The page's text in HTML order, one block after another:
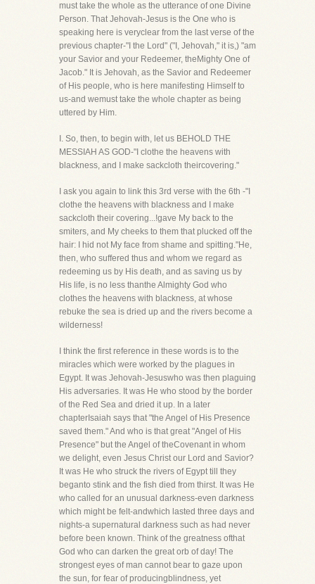
must take the whole as the utterance of one Divine
Person. That Jehovah-Jesus is the One who is
speaking here is veryclear from the last verse of the
previous chapter-"I the Lord" ("I, Jehovah," it is,) "am
your Savior and your Redeemer, theMighty One of
Jacob." It is Jehovah, as the Savior and Redeemer
of His people, who is here manifesting Himself to
us-and wemust take the whole chapter as being
uttered by Him.
I. So, then, to begin with, let us BEHOLD THE
MESSIAH AS GOD-"I clothe the heavens with
blackness, and I make sackcloth theircovering."
I ask you again to link this 3rd verse with the 6th -"I
clothe the heavens with blackness and I make
sackcloth their covering...!gave My back to the
smiters, and My cheeks to them that plucked off the
hair: I hid not My face from shame and spitting."He,
then, who suffered thus and whom we regard as
redeeming us by His death, and as saving us by
His life, is no less thanthe Almighty God who
clothes the heavens with blackness, at whose
rebuke the sea is dried up and the rivers become a
wilderness!
I think the first reference in these words is to the
miracles which were worked by the plagues in
Egypt. It was Jehovah-Jesuswho was then plaguing
His adversaries. It was He who stood by the border
of the Red Sea and dried it up. In a later
chapterIsaiah says that "the Angel of His Presence
saved them." And who is that great "Angel of His
Presence" but the Angel of theCovenant in whom
we delight, even Jesus Christ our Lord and Savior?
It was He who struck the rivers of Egypt till they
beganto stink and the fish died from thirst. It was He
who called for an unusual darkness-even darkness
which might be felt-andwhich lasted three days and
nights-a supernatural darkness such as had never
before been known. Think of the greatness ofthat
God who can darken the great orb of day! The
strongest eyes of man cannot bear to gaze upon
the sun, for fear of producingblindness, yet